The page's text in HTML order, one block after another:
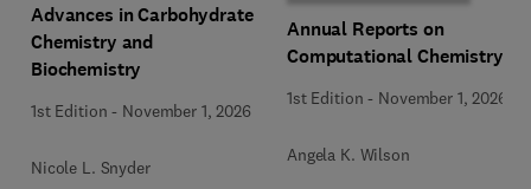
Advances in Carbohydrate
Chemistry and
Biochemistry
1st Edition - November 1, 2026
Nicole L. Snyder
Annual Reports on
Computational Chemistry
1st Edition - November 1, 2026
Angela K. Wilson